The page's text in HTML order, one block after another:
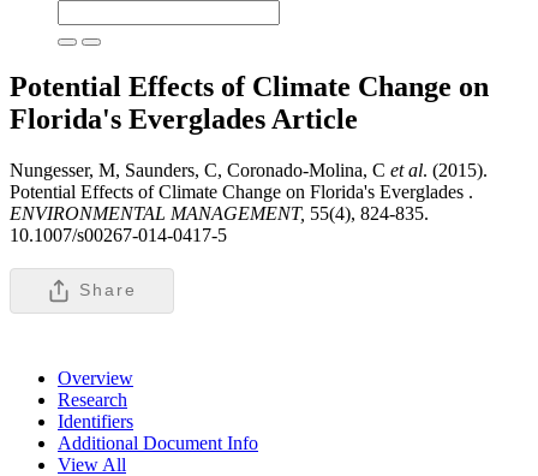
Potential Effects of Climate Change on
Florida's Everglades Article
Nungesser, M, Saunders, C, Coronado-Molina, C et al. (2015).
Potential Effects of Climate Change on Florida's Everglades .
ENVIRONMENTAL MANAGEMENT, 55(4), 824-835.
10.1007/s00267-014-0417-5
Share
Overview
Research
Identifiers
Additional Document Info
View All